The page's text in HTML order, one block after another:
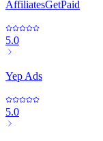
AffiliatesGetPaid
5.0
Yep Ads
5.0